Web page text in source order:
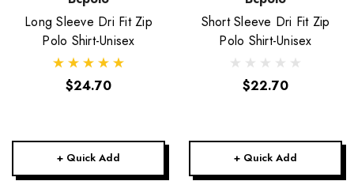
Long Sleeve Dri Fit Zip
Polo Shirt-Unisex
$24.70
+ Quick Add
Short Sleeve Dri Fit Zip
Polo Shirt-Unisex
$22.70
+ Quick Add